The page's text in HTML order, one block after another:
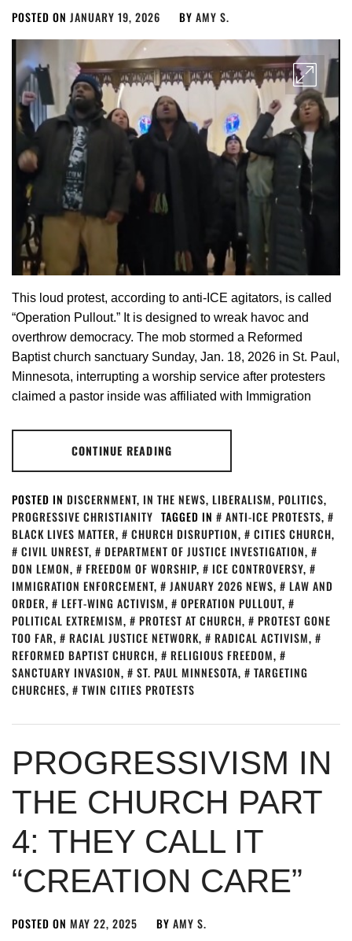
POSTED ON JANUARY 19, 2026 BY AMY S.
This loud protest, according to anti-ICE agitators, is called
“Operation Pullout.” It is designed to wreak havoc and
overthrow democracy. The mob stormed a Reformed
Baptist church sanctuary Sunday, Jan. 18, 2026 in St. Paul,
Minnesota, interrupting a worship service after protesters
claimed a pastor inside was affiliated with Immigration
CONTINUE READING
POSTED IN DISCERNMENT, IN THE NEWS, LIBERALISM, POLITICS,
PROGRESSIVE CHRISTIANITY TAGGED IN ANTI-ICE PROTESTS,
BLACK LIVES MATTER, CHURCH DISRUPTION, CITIES CHURCH,
CIVIL UNREST, DEPARTMENT OF JUSTICE INVESTIGATION,
DON LEMON, FREEDOM OF WORSHIP, ICE CONTROVERSY,
IMMIGRATION ENFORCEMENT, JANUARY 2026 NEWS,
LAW AND
ORDER, LEFT-WING ACTIVISM, OPERATION PULLOUT,
POLITICAL EXTREMISM, PROTEST AT CHURCH,
PROTEST GONE
TOO FAR, RACIAL JUSTICE NETWORK, RADICAL ACTIVISM,
REFORMED BAPTIST CHURCH, RELIGIOUS FREEDOM,
SANCTUARY INVASION, ST. PAUL MINNESOTA,
TARGETING
CHURCHES, TWIN CITIES PROTESTS
PROGRESSIVISM IN
THE CHURCH PART
4: THEY CALL IT
“CREATION CARE”
POSTED ON MAY 22, 2025 BY AMY S.